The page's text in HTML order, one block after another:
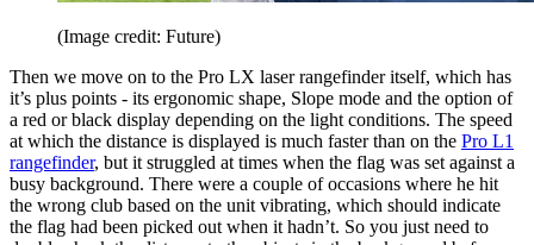
(Image credit: Future)
Then we move on to the Pro LX laser rangefinder itself, which has
it’s plus points - its ergonomic shape, Slope mode and the option of
a red or black display depending on the light conditions. The speed
at which the distance is displayed is much faster than on the Pro L1
rangefinder, but it struggled at times when the flag was set against a
busy background. There were a couple of occasions where he hit
the wrong club based on the unit vibrating, which should indicate
the flag had been picked out when it hadn’t. So you just need to